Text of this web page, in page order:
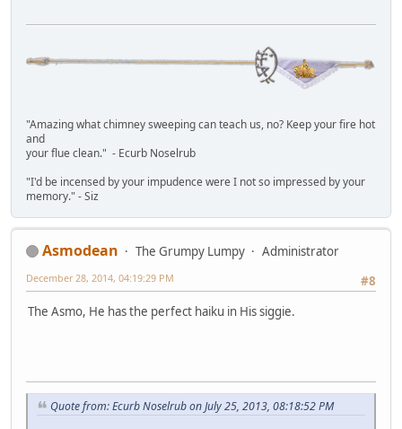
"Amazing what chimney sweeping can teach us, no? Keep your fire hot
and
your flue clean." - Ecurb Noselrub
"I'd be incensed by your impudence were I not so impressed by your
memory." - Siz
Asmodean The Grumpy Lumpy
Administrator
#8
December 28, 2014, 04:19:29 PM
The Asmo, He has the perfect haiku in His siggie.
Quote from: Ecurb Noselrub on July 25, 2013, 08:18:52 PM